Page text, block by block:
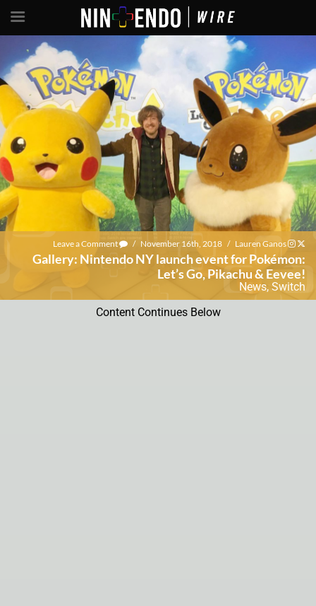
Leave a Comment / November 16th, 2018 / Lauren Ganos
Gallery: Nintendo NY launch event for Pokémon:
Let’s Go, Pikachu & Eevee!
News, Switch
Content Continues Below